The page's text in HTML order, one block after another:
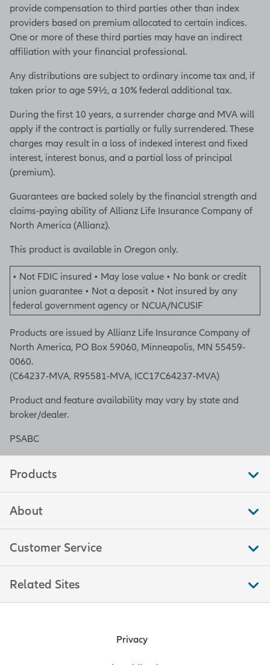
provide compensation to third parties other than index
providers based on premium allocated to certain indices.
One or more of these third parties may have an indirect
affiliation with your financial professional.
Any distributions are subject to ordinary income tax and, if
taken prior to age 59½, a 10% federal additional tax.
During the first 10 years, a surrender charge and MVA will
apply if the contract is partially or fully surrendered. These
charges may result in a loss of indexed interest and fixed
interest, interest bonus, and a partial loss of principal
(premium).
Guarantees are backed solely by the financial strength and
claims-paying ability of Allianz Life Insurance Company of
North America (Allianz).
This product is available in Oregon only.
• Not FDIC insured • May lose value • No bank or credit
union guarantee • Not a deposit • Not insured by any
federal government agency or NCUA/NCUSIF
Products are issued by Allianz Life Insurance Company of
North America, PO Box 59060, Minneapolis, MN 55459-
0060.
(C64237-MVA, R95581-MVA, ICC17C64237-MVA)
Product and feature availability may vary by state and
broker/dealer.
PSABC
Products
About
Customer Service
Related Sites
Privacy